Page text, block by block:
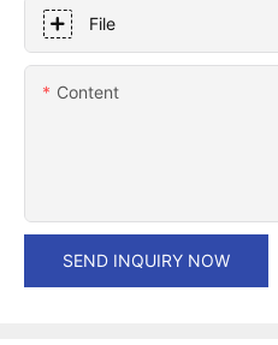
File
Content
SEND INQUIRY NOW